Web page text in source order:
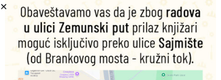
Garden by Frances Hodgson Burnett, Little Women by
Louisa May Alcott, Anne of Green Gables by L. M.
Montgomery, Heidi by Johanna Spyri.
Povezani proizvodi